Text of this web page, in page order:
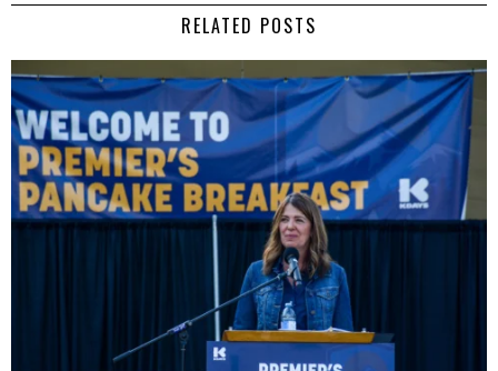
RELATED POSTS